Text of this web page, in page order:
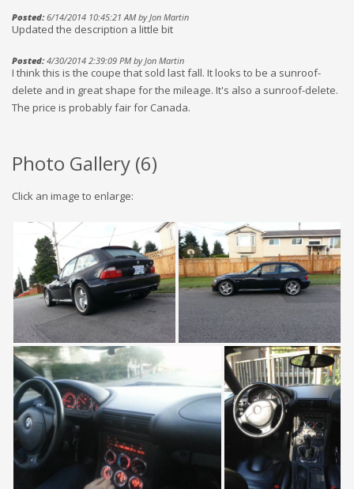
Posted:6/14/2014 10:45:21 AM by Jon Martin
Updated the description a little bit
Posted:4/30/2014 2:39:09 PM by Jon Martin
I think this is the coupe that sold last fall. It looks to be a sunroof-
delete and in great shape for the mileage. It's also a sunroof-delete.
The price is probably fair for Canada.
Photo Gallery (6)
Click an image to enlarge: